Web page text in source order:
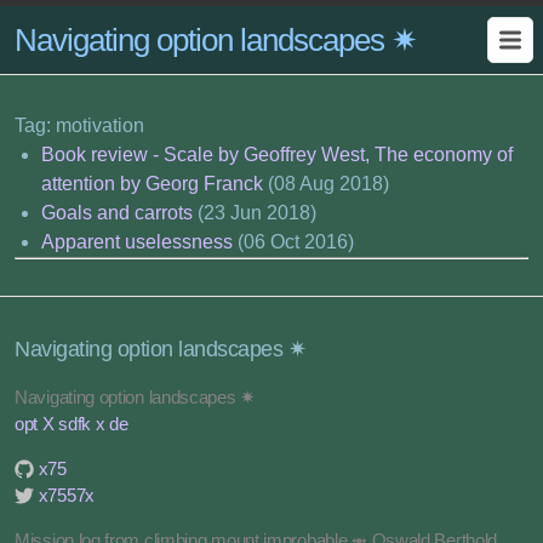
Navigating option landscapes ✷
Tag: motivation
Book review - Scale by Geoffrey West, The economy of
attention by Georg Franck(08 Aug 2018)
Goals and carrots(23 Jun 2018)
Apparent uselessness(06 Oct 2016)
Navigating option landscapes ✷
Navigating option landscapes ✷
opt X sdfk x de
x75
x7557x